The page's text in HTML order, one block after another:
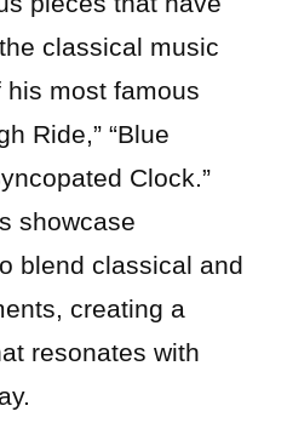
classical music
his most famous
Ride,” “Blue
Clock.”
showcase
blend classical and
creating a
resonates with